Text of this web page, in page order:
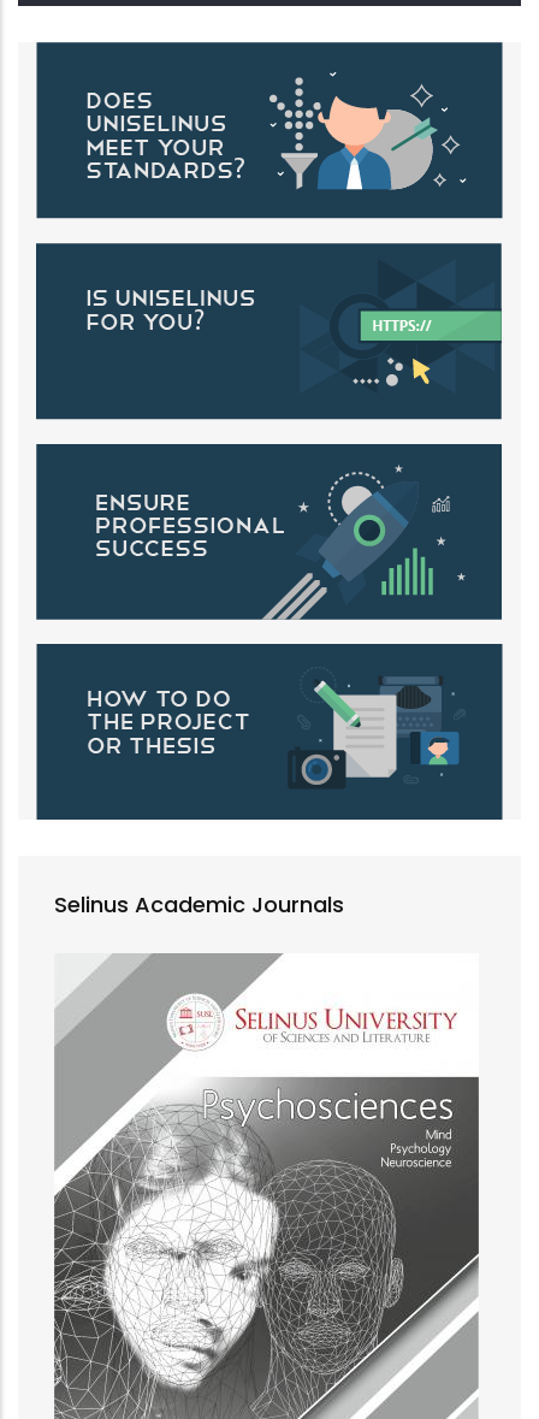
Selinus Academic Journals